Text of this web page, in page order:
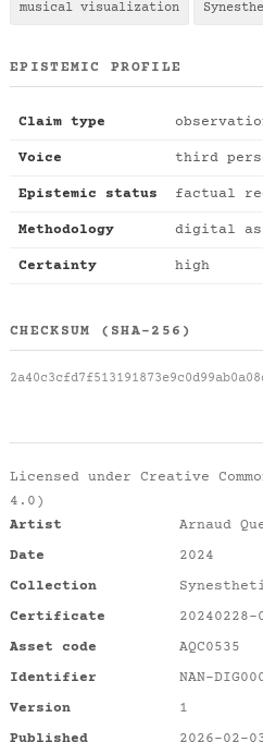
musical visualization
EPISTEMIC PROFILE
Claim type
Voice third
Epistemic status factual
Methodology digital
Certainty high
CHECKSUM (SHA-256)
Licensed under Creative
4.0)
Artist
Arnaud
Date
2024
Collection
Certificate
20240228-
Asset code
AQC0535
Identifier
NAN-
Version
1
Published
2026-02-